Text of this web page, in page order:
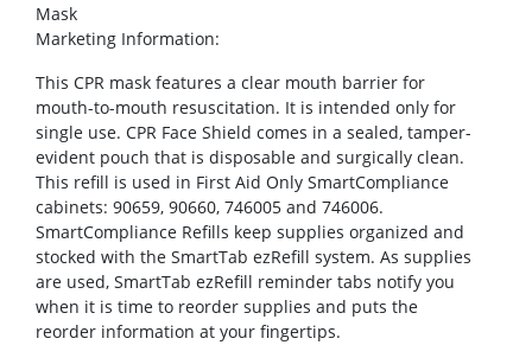
Mask
Marketing Information:
This CPR mask features a clear mouth barrier for
mouth-to-mouth resuscitation. It is intended only for
single use. CPR Face Shield comes in a sealed, tamper-
evident pouch that is disposable and surgically clean.
This refill is used in First Aid Only SmartCompliance
cabinets: 90659, 90660, 746005 and 746006.
SmartCompliance Refills keep supplies organized and
stocked with the SmartTab ezRefill system. As supplies
are used, SmartTab ezRefill reminder tabs notify you
when it is time to reorder supplies and puts the
reorder information at your fingertips.